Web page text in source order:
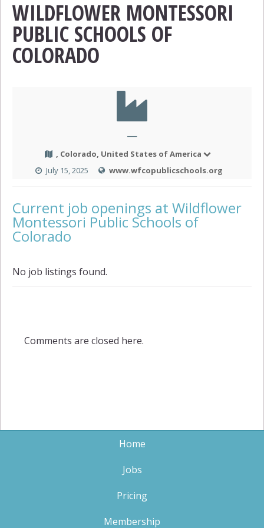
WILDFLOWER MONTESSORI
PUBLIC SCHOOLS OF
COLORADO
—
, Colorado, United States of America
July 15, 2025
www.wfcopublicschools.org
Current job openings at Wildflower
Montessori Public Schools of
Colorado
No job listings found.
Comments are closed here.
Home
Jobs
Pricing
Membership